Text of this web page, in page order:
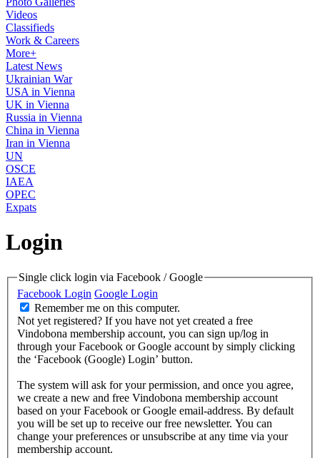
Videos
Classifieds
Work & Careers
More+
Latest News
Ukrainian War
USA in Vienna
UK in Vienna
Russia in Vienna
China in Vienna
Iran in Vienna
UN
OSCE
IAEA
OPEC
Expats
Login
Single click login via Facebook / Google
Facebook Login Google Login
Remember me on this computer.
Not yet registered? If you have not yet created a free
Vindobona membership account, you can sign up/log in
through your Facebook or Google account by simply clicking
the ‘Facebook (Google) Login’ button.
The system will ask for your permission, and once you agree,
we create a new and free Vindobona membership account
based on your Facebook or Google email-address. By default
you will be set up to receive our free newsletter. You can
change your preferences or unsubscribe at any time via your
membership account.